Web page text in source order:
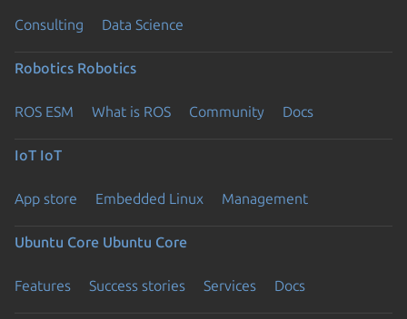
Consulting Data Science
Robotics Robotics
ROS ESM What is ROS Community Docs
IoT IoT
App store Embedded Linux Management
Ubuntu Core Ubuntu Core
Features Success stories Services Docs